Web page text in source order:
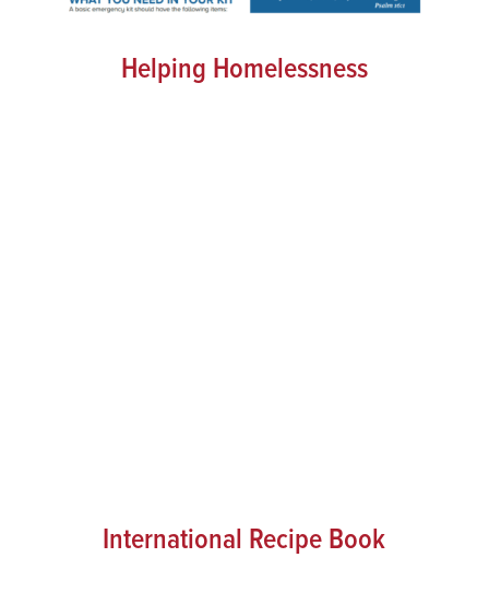
Helping Homelessness
International Recipe Book